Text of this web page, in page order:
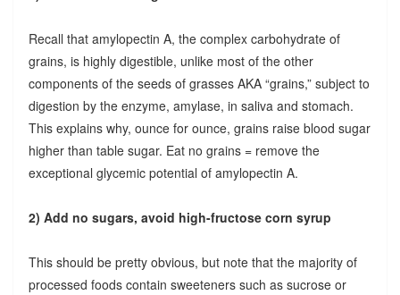
Recall that amylopectin A, the complex carbohydrate of
grains, is highly digestible, unlike most of the other
components of the seeds of grasses AKA “grains,” subject to
digestion by the enzyme, amylase, in saliva and stomach.
This explains why, ounce for ounce, grains raise blood sugar
higher than table sugar. Eat no grains = remove the
exceptional glycemic potential of amylopectin A.
2) Add no sugars, avoid high-fructose corn syrup
This should be pretty obvious, but note that the majority of
processed foods contain sweeteners such as sucrose or